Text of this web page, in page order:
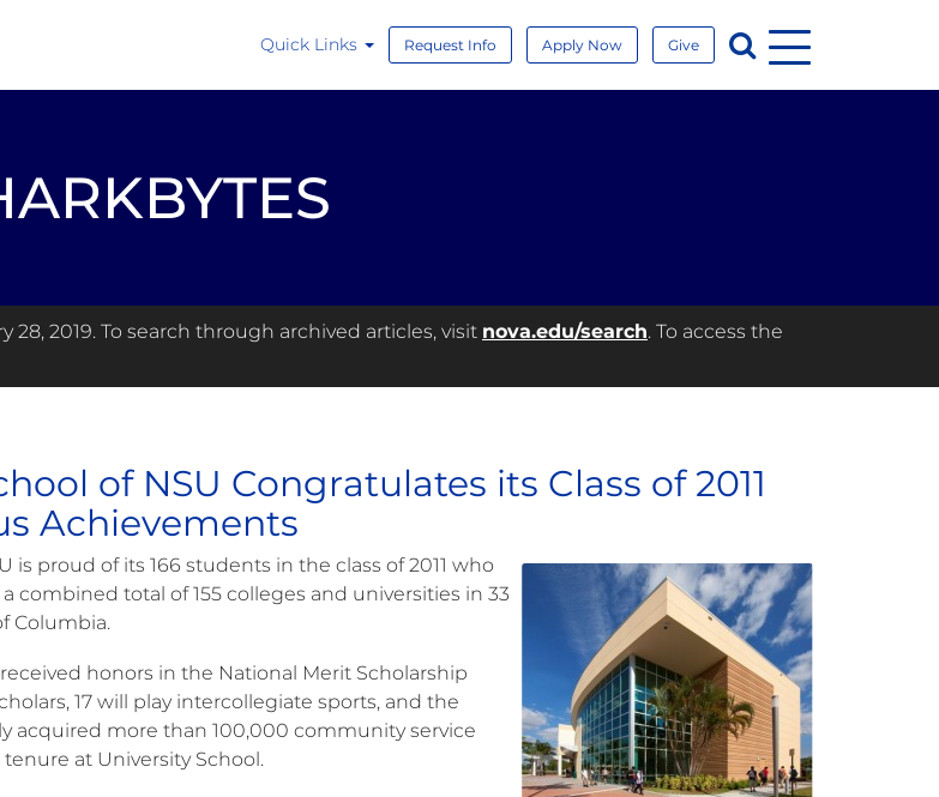
Quick Links Request Info Apply Now Give Search
Menu
28, 2019. To search through archived articles, visit nova.edu/search. To access the
of NSU Congratulates its Class of 2011
Achievements
is proud of its 166 students in the class of 2011 who
combined total of 155 colleges and universities in 33
Columbia.
honors in the National Merit Scholarship
17 will play intercollegiate sports, and the
acquired more than 100,000 community service
at University School.